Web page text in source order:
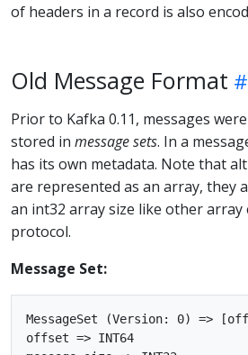
of headers in a record is also
Old Message Format
Prior to Kafka 0.11, messages
stored in message sets. In a
has its own metadata. Note that
are represented as an array, they
an int32 array size like other array
protocol.
Message Set:
MessageSet (Version: 0) =>
offset => INT64